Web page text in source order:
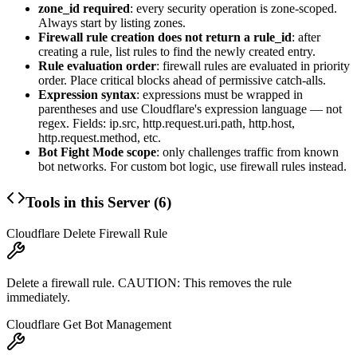
zone_id required: every security operation is zone-scoped.
Always start by listing zones.
Firewall rule creation does not return a rule_id: after
creating a rule, list rules to find the newly created entry.
Rule evaluation order: firewall rules are evaluated in priority
order. Place critical blocks ahead of permissive catch-alls.
Expression syntax: expressions must be wrapped in
parentheses and use Cloudflare's expression language — not
regex. Fields: ip.src, http.request.uri.path, http.host,
http.request.method, etc.
Bot Fight Mode scope: only challenges traffic from known
bot networks. For custom bot logic, use firewall rules instead.
Tools in this Server (6)
Cloudflare Delete Firewall Rule
Delete a firewall rule. CAUTION: This removes the rule
immediately.
Cloudflare Get Bot Management